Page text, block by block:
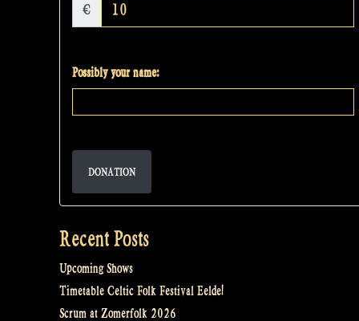
€
Possibly your name:
DONATION
Recent Posts
Upcoming Shows
Timetable Celtic Folk Festival Eelde!
Scrum at Zomerfolk 2026